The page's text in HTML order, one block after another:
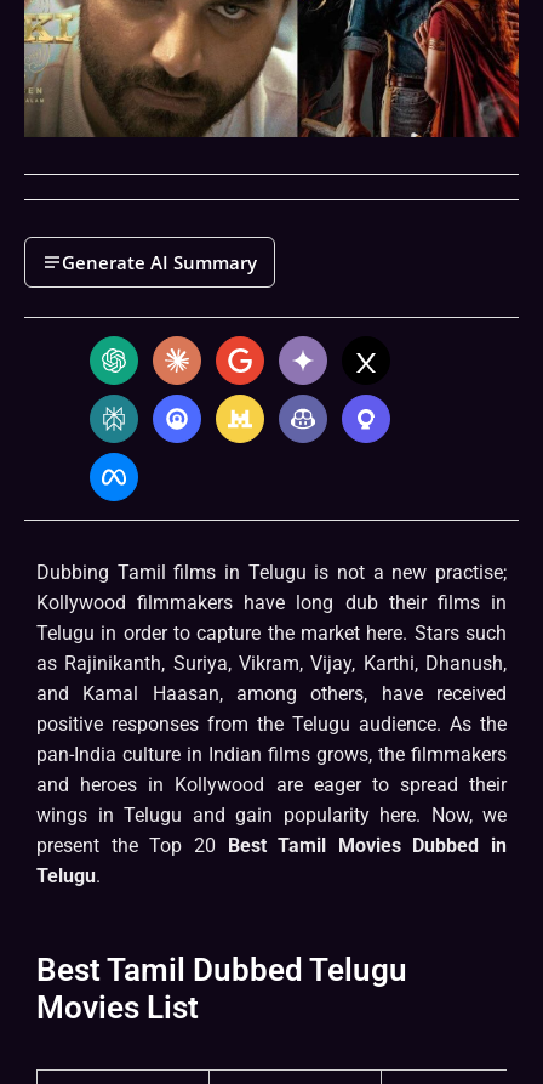
Generate AI Summary
Dubbing Tamil films in Telugu is not a new practise;
Kollywood filmmakers have long dub their films in
Telugu in order to capture the market here. Stars such
as Rajinikanth, Suriya, Vikram, Vijay, Karthi, Dhanush,
and Kamal Haasan, among others, have received
positive responses from the Telugu audience. As the
pan-India culture in Indian films grows, the filmmakers
and heroes in Kollywood are eager to spread their
wings in Telugu and gain popularity here. Now, we
present the Top 20 Best Tamil Movies Dubbed in
Telugu.
Best Tamil Dubbed Telugu
Movies List